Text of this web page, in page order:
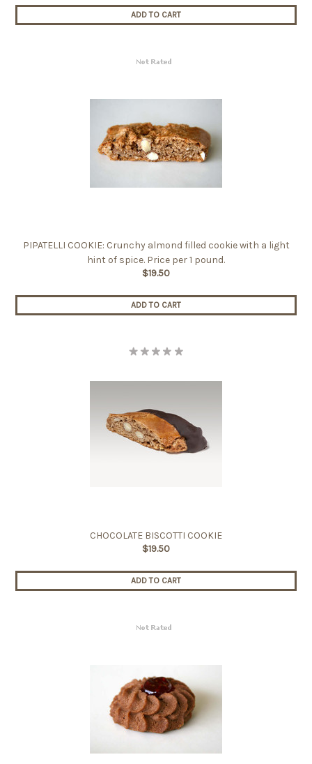
ADD TO CART
PIPATELLI COOKIE: Crunchy almond filled cookie with a light
hint of spice. Price per 1 pound.
$19.50
ADD TO CART
CHOCOLATE BISCOTTI COOKIE
$19.50
ADD TO CART